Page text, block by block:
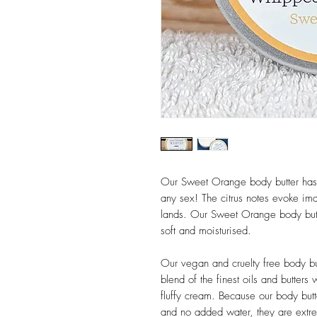
Our Sweet Orange body butter
any sex! The citrus notes evoke
lands. Our Sweet Orange body
soft and moisturised.
Our vegan and cruelty free body
blend of the finest oils and
fluffy cream. Because our body
and no added water, they are